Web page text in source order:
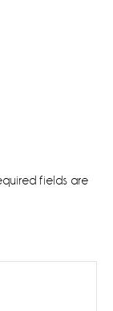
fields are